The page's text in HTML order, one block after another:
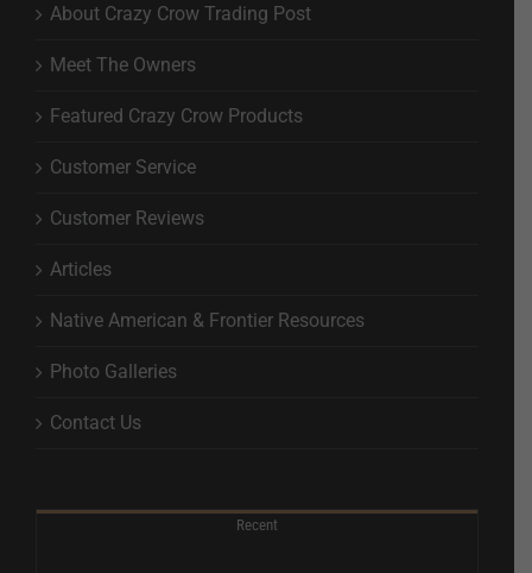
About Crazy Crow Trading Post
Meet The Owners
Featured Crazy Crow Products
Customer Service
Customer Reviews
Articles
Native American & Frontier Resources
Photo Galleries
Contact Us
Recent